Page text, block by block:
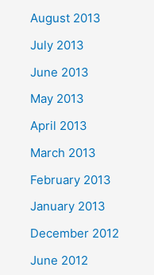
August 2013
July 2013
June 2013
May 2013
April 2013
March 2013
February 2013
January 2013
December 2012
June 2012